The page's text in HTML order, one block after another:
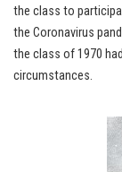
the class to
the Coronavirus
the class of 1970
circumstances.